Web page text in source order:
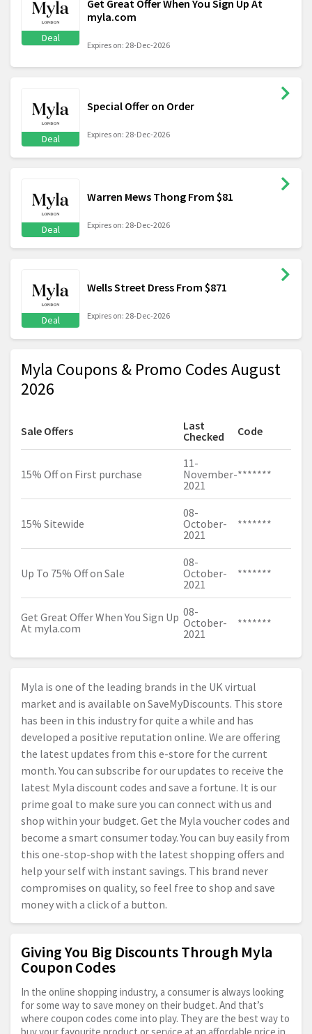
Deal
Get Great Offer When You Sign Up At
myla.com
Expires on: 28-Dec-2026
Deal
Special Offer on Order
Expires on: 28-Dec-2026
Deal
Warren Mews Thong From $81
Expires on: 28-Dec-2026
Deal
Wells Street Dress From $871
Expires on: 28-Dec-2026
Myla Coupons & Promo Codes August
2026
Sale Offers
Last
Checked
Code
15% Off on First purchase
11-
November-
2021
*******
15% Sitewide
08-
October-
2021
*******
Up To 75% Off on Sale
08-
October-
2021
*******
Get Great Offer When You Sign Up
At myla.com
08-
October-
2021
*******
Myla is one of the leading brands in the UK virtual
market and is available on SaveMyDiscounts. This store
has been in this industry for quite a while and has
developed a positive reputation online. We are offering
the latest updates from this e-store for the current
month. You can subscribe for our updates to receive the
latest Myla discount codes and save a fortune. It is our
prime goal to make sure you can connect with us and
shop within your budget. Get the Myla voucher codes and
become a smart consumer today. You can buy easily from
this one-stop-shop with the latest shopping offers and
help your self with instant savings. This brand never
compromises on quality, so feel free to shop and save
money with a click of a button.
Giving You Big Discounts Through Myla
Coupon Codes
In the online shopping industry, a consumer is always looking
for some way to save money on their budget. And that’s
where coupon codes come into play. They are the best way to